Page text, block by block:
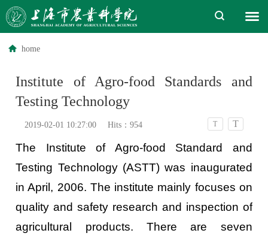
home
Institute of Agro-food Standards and
Testing Technology
2019-02-01 10:27:00 Hits：954 T T
The Institute of Agro-food Standard and
Testing Technology (ASTT) was inaugurated
in April, 2006. The institute mainly focuses on
quality and safety research and inspection of
agricultural products. There are seven